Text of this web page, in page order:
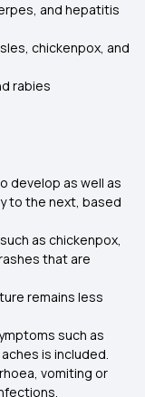
and hepatitis
chickenpox, and
rabies
develop as well as
to the next, based
as chickenpox,
that are
remains less
such as
is included.
vomiting or